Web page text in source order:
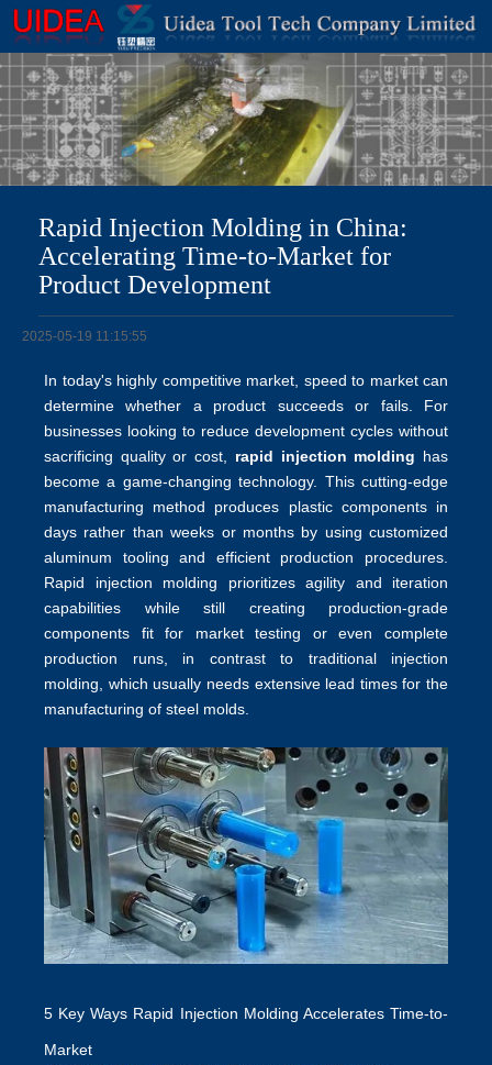
Rapid Injection Molding in China:
Accelerating Time-to-Market for
Product Development
2025-05-19 11:15:55
In today's highly competitive market, speed to market can
determine whether a product succeeds or fails. For
businesses looking to reduce development cycles without
sacrificing quality or cost, rapid injection molding has
become a game-changing technology. This cutting-edge
manufacturing method produces plastic components in
days rather than weeks or months by using customized
aluminum tooling and efficient production procedures.
Rapid injection molding prioritizes agility and iteration
capabilities while still creating production-grade
components fit for market testing or even complete
production runs, in contrast to traditional injection
molding, which usually needs extensive lead times for the
manufacturing of steel molds.
5 Key Ways Rapid Injection Molding Accelerates Time-to-
Market